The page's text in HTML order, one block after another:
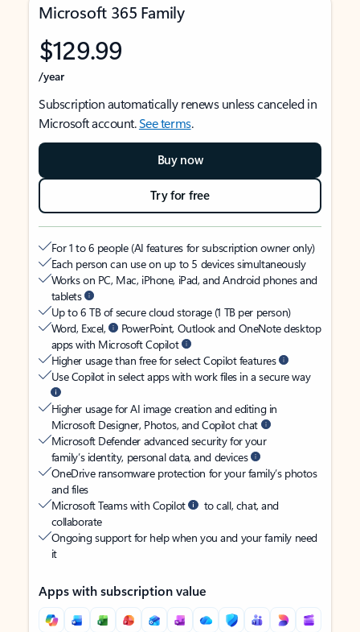
Microsoft 365 Family
$129.99
/year
Subscription automatically renews unless canceled in
Microsoft account.See terms.
Buy now
Try for free
For 1 to 6 people (AI features for subscription owner only)
Each person can use on up to 5 devices simultaneously
Works on PC, Mac, iPhone, iPad, and Android phones and
tablets
Up to 6 TB of secure cloud storage (1 TB per person)
Word, Excel,
PowerPoint, Outlook and OneNote desktop
apps with Microsoft Copilot
Higher usage than free for select Copilot features
Use Copilot in select apps with work files in a secure way
Higher usage for AI image creation and editing in
Microsoft Designer, Photos, and Copilot chat
Microsoft Defender advanced security for your
family’s identity, personal data, and devices
OneDrive ransomware protection for your family’s photos
and files
Microsoft Teams with Copilot
to call, chat, and
collaborate
Ongoing support for help when you and your family need
it
Apps with subscription value